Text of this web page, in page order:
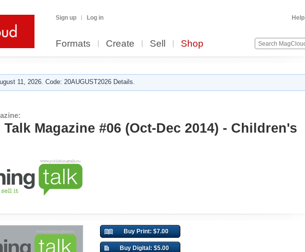
Sign up Log in Help
Formats Create Sell Shop
11, 2026. Code: 20AUGUST2026 Details.
Magazine #06 (Oct-Dec 2014) - Children's
Buy Print: $7.00
Buy Digital: $5.00